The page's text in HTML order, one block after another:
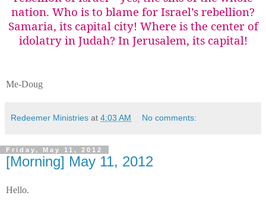
nation. Who is to blame for Israel’s rebellion?
Samaria, its capital city! Where is the center of
idolatry in Judah? In Jerusalem, its capital!
Me-Doug
Redeemer Ministries at 4:03 AM No comments:
Friday, May 11, 2012
[Morning] May 11, 2012
Hello.